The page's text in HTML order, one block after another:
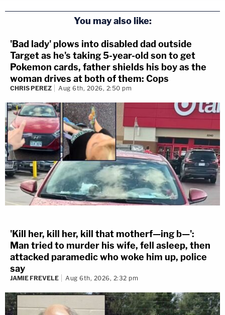
You may also like:
'Bad lady' plows into disabled dad outside
Target as he's taking 5-year-old son to get
Pokemon cards, father shields his boy as the
woman drives at both of them: Cops
CHRIS PEREZ Aug 6th, 2026, 2:50 pm
'Kill her, kill her, kill that motherf—ing b—':
Man tried to murder his wife, fell asleep, then
attacked paramedic who woke him up, police
say
JAMIE FREVELE Aug 6th, 2026, 2:32 pm